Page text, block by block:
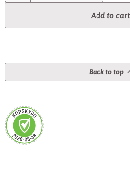
Add to cart
Back to top